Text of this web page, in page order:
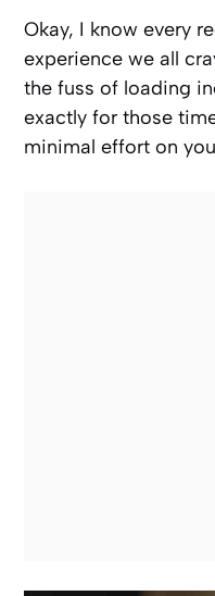
Okay, I know every
experience we all
the fuss of loading
exactly for those
minimal effort on